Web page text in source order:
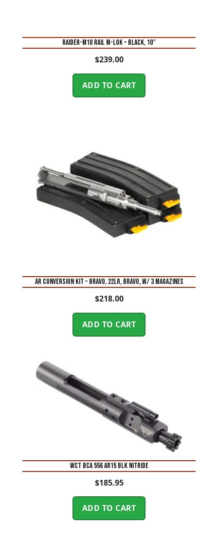
RAIDER-M10 RAIL M-LOK – BLACK, 10″
$239.00
ADD TO CART
AR CONVERSION KIT – BRAVO, 22LR, BRAVO, W/ 3 MAGAZINES
$218.00
ADD TO CART
WCT BCA 556 AR15 BLK NITRIDE
$185.95
ADD TO CART